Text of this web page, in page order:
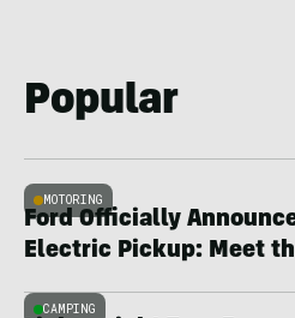
Popular
MOTORING
Ford Officially
Electric Pickup: Meet
CAMPING